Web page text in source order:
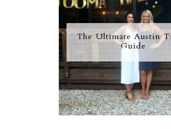
The Ultimate Austin
Guide